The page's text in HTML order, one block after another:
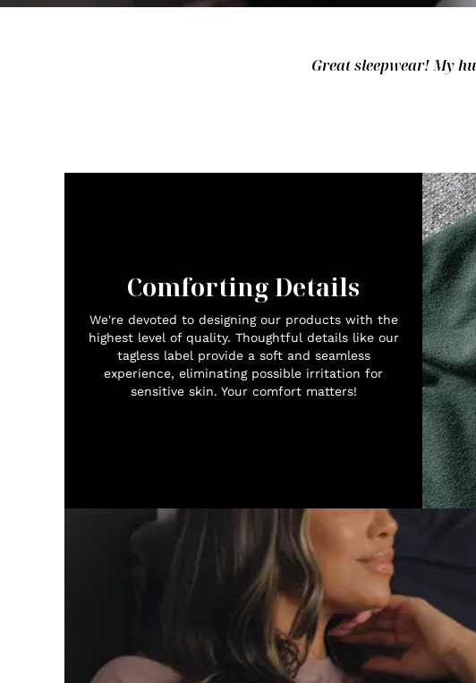
Great sleepwear! My
Comforting Details
We're devoted to designing our products with the
highest level of quality. Thoughtful details like our
tagless label provide a soft and seamless
experience, eliminating possible irritation for
sensitive skin. Your comfort matters!